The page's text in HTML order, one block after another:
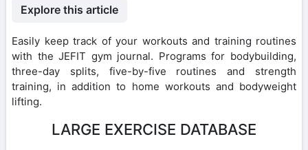
Explore this article
Easily keep track of your workouts and training routines
with the JEFIT gym journal. Programs for bodybuilding,
three-day splits, five-by-five routines and strength
training, in addition to home workouts and bodyweight
lifting.
LARGE EXERCISE DATABASE